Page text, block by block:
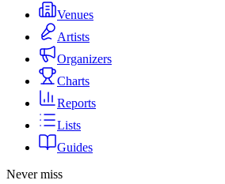
Venues
Artists
Organizers
Charts
Reports
Lists
Guides
Never miss